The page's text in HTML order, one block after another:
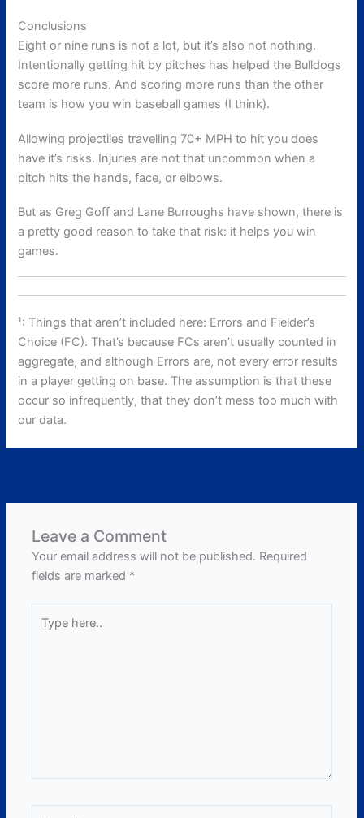
Conclusions
Eight or nine runs is not a lot, but it’s also not nothing.
Intentionally getting hit by pitches has helped the Bulldogs
score more runs. And scoring more runs than the other
team is how you win baseball games (I think).
Allowing projectiles travelling 70+ MPH to hit you does
have it’s risks. Injuries are not that uncommon when a
pitch hits the hands, face, or elbows.
But as Greg Goff and Lane Burroughs have shown, there is
a pretty good reason to take that risk: it helps you win
games.
¹: Things that aren’t included here: Errors and Fielder’s
Choice (FC). That’s because FCs aren’t usually counted in
aggregate, and although Errors are, not every error results
in a player getting on base. The assumption is that these
occur so infrequently, that they don’t mess too much with
our data.
Leave a Comment
Your email address will not be published. Required
fields are marked *
here..